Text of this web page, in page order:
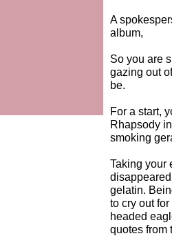
A
album,
So you are
gazing out
be.
For a start,
Rhapsody
smoking
Taking your
gelatin.
to cry out
headed
quotes from